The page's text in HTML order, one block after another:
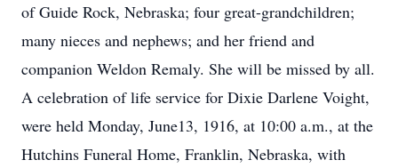
of Guide Rock, Nebraska; four great-grandchildren;
many nieces and nephews; and her friend and
companion Weldon Remaly. She will be missed by all.
A celebration of life service for Dixie Darlene Voight,
were held Monday, June13, 1916, at 10:00 a.m., at the
Hutchins Funeral Home, Franklin, Nebraska, with